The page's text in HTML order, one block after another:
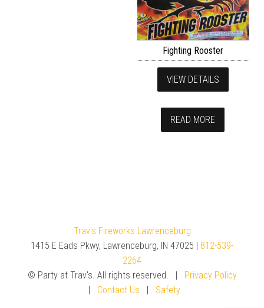
Fighting Rooster
VIEW DETAILS
READ MORE
Trav's Fireworks Lawrenceburg
1415 E Eads Pkwy, Lawrenceburg, IN 47025 | 812-539-
2264
© Party at Trav's. All rights reserved. | Privacy Policy
| Contact Us | Safety